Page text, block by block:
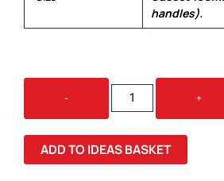
handles).
-
SWISS
PEAK
ANTI-
THEFT
BACKPACK
QUANTITY
+
ADD TO IDEAS BASKET